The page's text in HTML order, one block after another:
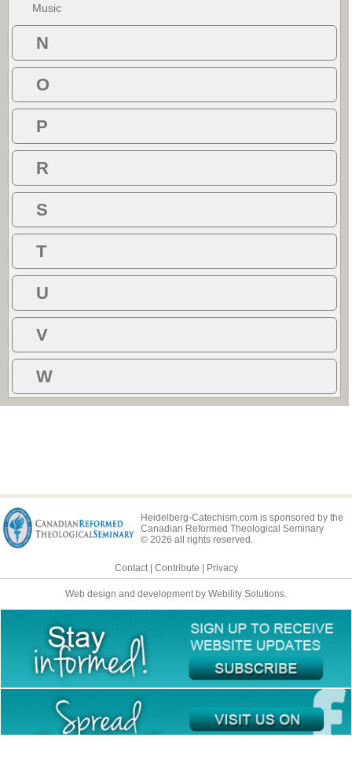
Music
N
O
P
R
S
T
U
V
W
Heidelberg-Catechism.com is sponsored by the
Canadian Reformed Theological Seminary
© 2026 all rights reserved.
Contact| Contribute Privacy
Web design and development by Webility Solutions.